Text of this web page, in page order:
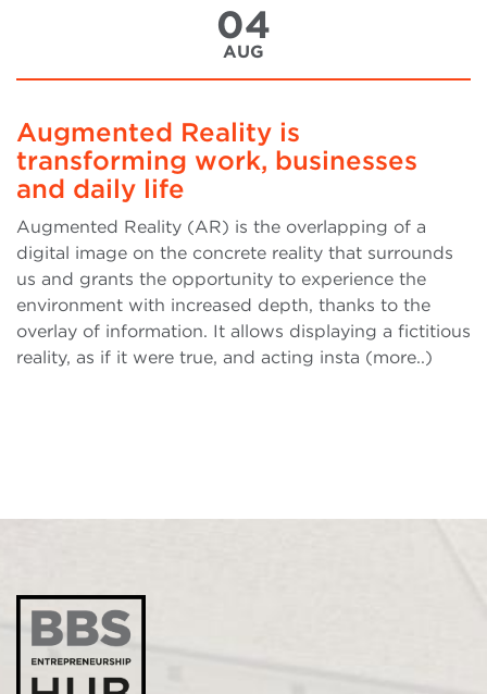
04
AUG
Augmented Reality is
transforming work, businesses
and daily life
Augmented Reality (AR) is the overlapping of a
digital image on the concrete reality that surrounds
us and grants the opportunity to experience the
environment with increased depth, thanks to the
overlay of information. It allows displaying a fictitious
reality, as if it were true, and acting insta (more..)